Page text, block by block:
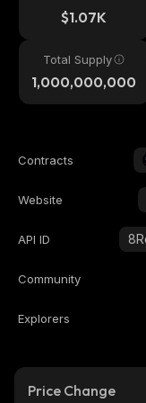
$1.07K
Total Supply
1,000,000,000
Contracts
Website
API ID
Community
Explorers
Price Change